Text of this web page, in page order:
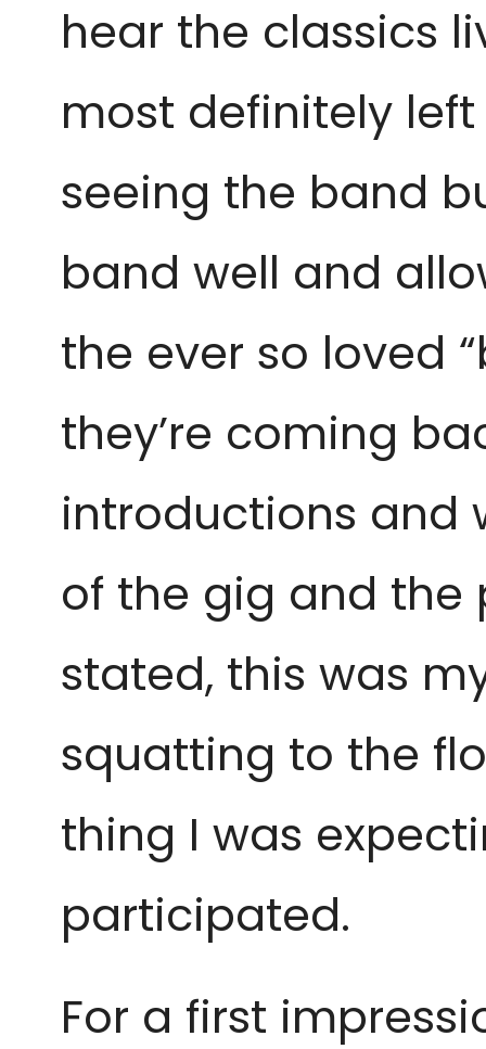
hear the classics
most definitely
seeing the band
band well and
the ever so loved
they’re coming
introductions and
of the gig and the
stated, this was
squatting to the
thing I was
participated.
For a first